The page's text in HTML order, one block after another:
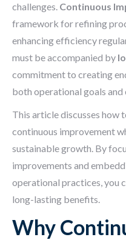
challenges. Continuous
framework for refining
enhancing efficiency
must be accompanied by
commitment to creating
both operational goals
This article discusses how
continuous improvement
sustainable growth. By
improvements and
operational practices, you
long-lasting benefits.
Why